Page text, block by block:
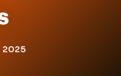
2025